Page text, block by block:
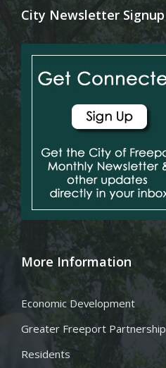
City Newsletter Signup
More Information
Economic Development
Greater Freeport Partnership
Residents